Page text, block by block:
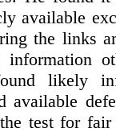
available
the links
information
likely
available
test for fair